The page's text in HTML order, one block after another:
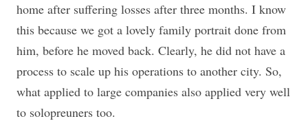
home after suffering losses after three months. I know
this because we got a lovely family portrait done from
him, before he moved back. Clearly, he did not have a
process to scale up his operations to another city. So,
what applied to large companies also applied very well
to solopreuners too.